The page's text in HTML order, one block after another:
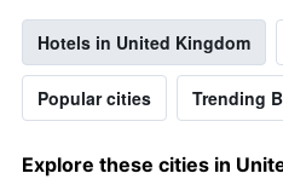
Hotels in United Kingdom
Popular cities Trending
Explore these cities in